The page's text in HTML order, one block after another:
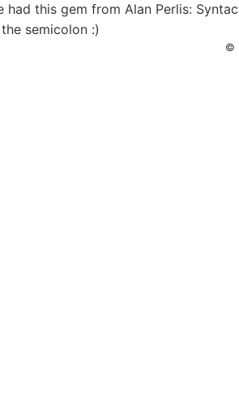
had this gem from Alan Perlis:
semicolon :)
©